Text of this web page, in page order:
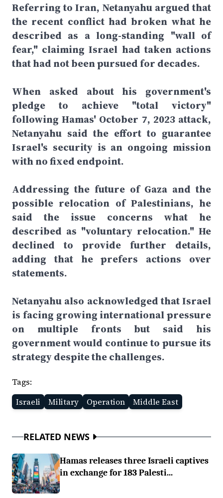
Referring to Iran, Netanyahu argued that
the recent conflict had broken what he
described as a long-standing "wall of
fear," claiming Israel had taken actions
that had not been pursued for decades.
When asked about his government's
pledge to achieve "total victory"
following Hamas' October 7, 2023 attack,
Netanyahu said the effort to guarantee
Israel's security is an ongoing mission
with no fixed endpoint.
Addressing the future of Gaza and the
possible relocation of Palestinians, he
said the issue concerns what he
described as "voluntary relocation." He
declined to provide further details,
adding that he prefers actions over
statements.
Netanyahu also acknowledged that Israel
is facing growing international pressure
on multiple fronts but said his
government would continue to pursue its
strategy despite the challenges.
Tags:
Israeli
Military Operation Middle East
RELATED NEWS
Hamas releases three Israeli captives
in exchange for 183 Palesti...